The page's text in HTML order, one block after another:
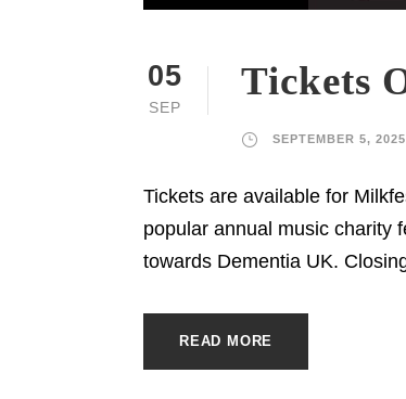
05
SEP
Tickets
SEPTEMBER 5, 2025
Tickets are available for
popular annual music charity
towards Dementia UK.
READ MORE